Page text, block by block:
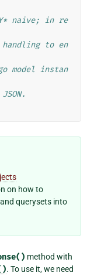
naive; in re
handling to en
model instan
on how to
querysets into
method with
. To use it, we need